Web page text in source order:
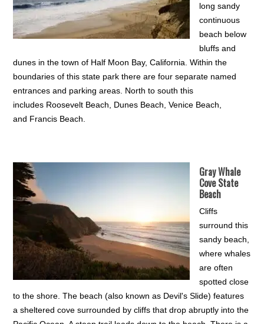
long sandy
continuous
beach below
bluffs and
dunes in the town of Half Moon Bay, California. Within the
boundaries of this state park there are four separate named
entrances and parking areas. North to south this
includes Roosevelt Beach, Dunes Beach, Venice Beach,
and Francis Beach.
Gray Whale
Cove State
Beach
Cliffs
surround this
sandy beach,
where whales
are often
spotted close
to the shore. The beach (also known as Devil's Slide) features
a sheltered cove surrounded by cliffs that drop abruptly into the